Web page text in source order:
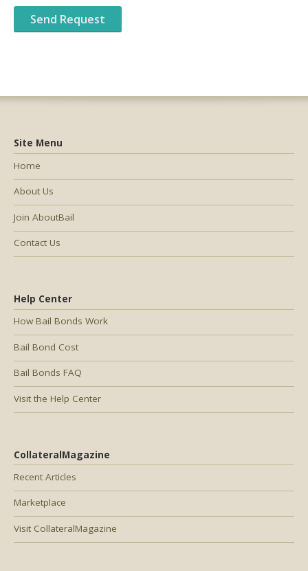
Help Center
How Bail Bonds Work
Bail Bond Cost
Bail Bonds FAQ
Visit the Help Center
CollateralMagazine
Recent Articles
Marketplace
Visit CollateralMagazine
Site Menu
Home
About Us
Join AboutBail
Contact Us